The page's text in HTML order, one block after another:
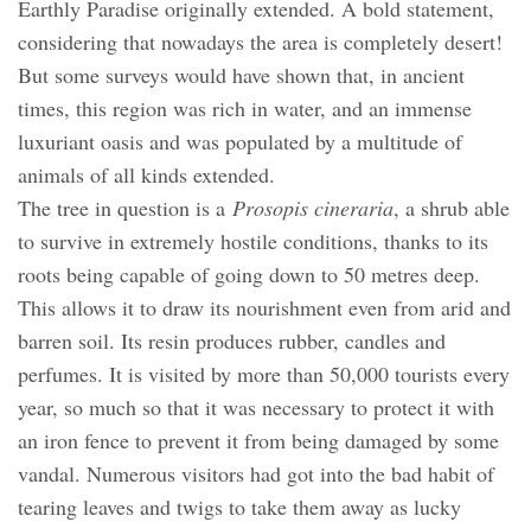
Earthly Paradise originally extended. A bold statement,
considering that nowadays the area is completely desert!
But some surveys would have shown that, in ancient
times, this region was rich in water, and an immense
luxuriant oasis and was populated by a multitude of
animals of all kinds extended.
The tree in question is a Prosopis cineraria, a shrub able
to survive in extremely hostile conditions, thanks to its
roots being capable of going down to 50 metres deep.
This allows it to draw its nourishment even from arid and
barren soil. Its resin produces rubber, candles and
perfumes. It is visited by more than 50,000 tourists every
year, so much so that it was necessary to protect it with
an iron fence to prevent it from being damaged by some
vandal. Numerous visitors had got into the bad habit of
tearing leaves and twigs to take them away as lucky